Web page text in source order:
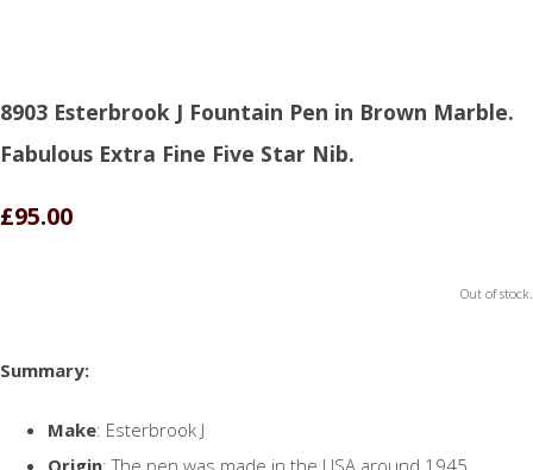
8903 Esterbrook J Fountain Pen in Brown Marble.
Fabulous Extra Fine Five Star Nib.
£95.00
Out of stock.
Summary:
Make: Esterbrook J
Origin: The pen was made in the USA around 1945